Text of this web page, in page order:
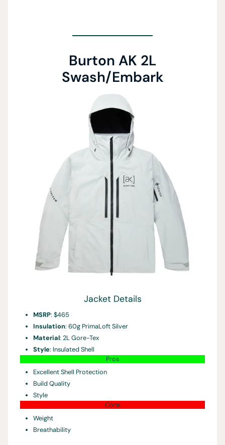
Burton AK 2L
Swash/Embark
Jacket Details
MSRP: $465
Insulation: 60g PrimaLoft Silver
Material: 2L Gore-Tex
Style: Insulated Shell
Pros
Excellent Shell Protection
Build Quality
Style
Cons
Weight
Breathability